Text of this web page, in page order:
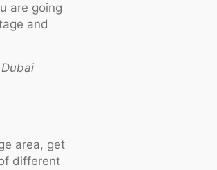
are going
and
area, get
different